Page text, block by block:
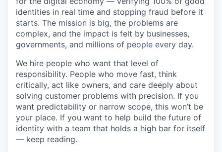
identities in real time and stopping fraud before it
starts. The mission is big, the problems are
complex, and the impact is felt by businesses,
governments, and millions of people every day.
We hire people who want that level of
responsibility. People who move fast, think
critically, act like owners, and care deeply about
solving customer problems with precision. If you
want predictability or narrow scope, this won’t be
your place. If you want to help build the future of
identity with a team that holds a high bar for itself
— keep reading.